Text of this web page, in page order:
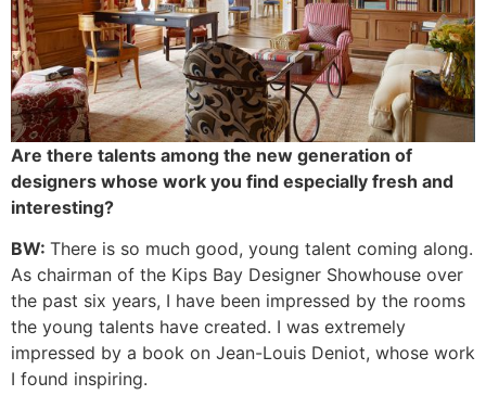
Are there talents among the new generation of
designers whose work you find especially fresh and
interesting?
BW: There is so much good, young talent coming along.
As chairman of the Kips Bay Designer Showhouse over
the past six years, I have been impressed by the rooms
the young talents have created. I was extremely
impressed by a book on Jean-Louis Deniot, whose work
I found inspiring.